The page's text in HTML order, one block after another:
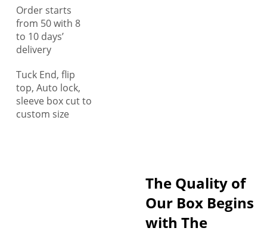
especially when it comes to
marijuana products like bath
bombs, tinctures, lotions,
beverages, serums, pre-rolls,
and flowers as they require
comprehensive usage
guidelines for consumer
understanding. Therefore,
Order starts
from 50 with 8
to 10 days’
delivery
Tuck End, flip
top, Auto lock,
sleeve box cut to
custom size
The Quality of
Our Box Begins
with The